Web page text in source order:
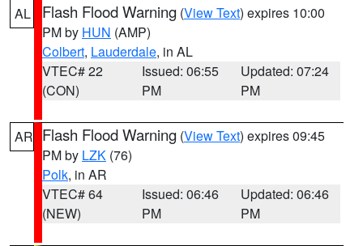
AL Flash Flood Warning (View Text) expires 10:00
PM by HUN (AMP)
Colbert, Lauderdale, in AL
VTEC# 22
(CON)
Issued: 06:55
PM
Updated: 07:24
PM
AR Flash Flood Warning (View Text) expires 09:45
PM by LZK (76)
Polk, in AR
VTEC# 64
(NEW)
Issued: 06:46
PM
Updated: 06:46
PM